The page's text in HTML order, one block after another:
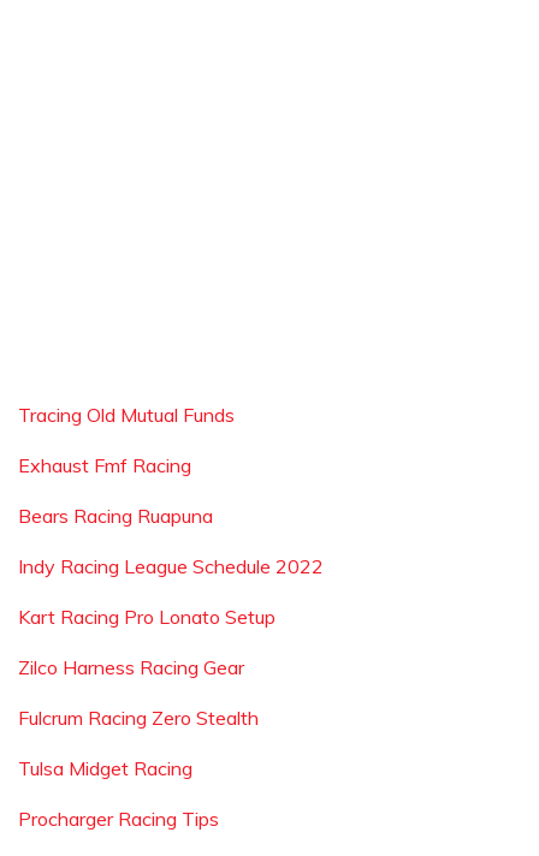
Tracing Old Mutual Funds
Exhaust Fmf Racing
Bears Racing Ruapuna
Indy Racing League Schedule 2022
Kart Racing Pro Lonato Setup
Zilco Harness Racing Gear
Fulcrum Racing Zero Stealth
Tulsa Midget Racing
Procharger Racing Tips